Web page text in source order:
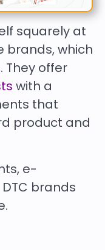
squarely at
brands, which
They offer
with a
that
product and
e-
brands